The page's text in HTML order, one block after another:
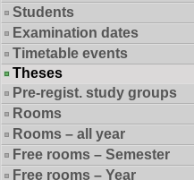
Students
Examination dates
Timetable events
Theses
Pre-regist. study groups
Rooms
Rooms – all year
Free rooms – Semester
Free rooms – Year